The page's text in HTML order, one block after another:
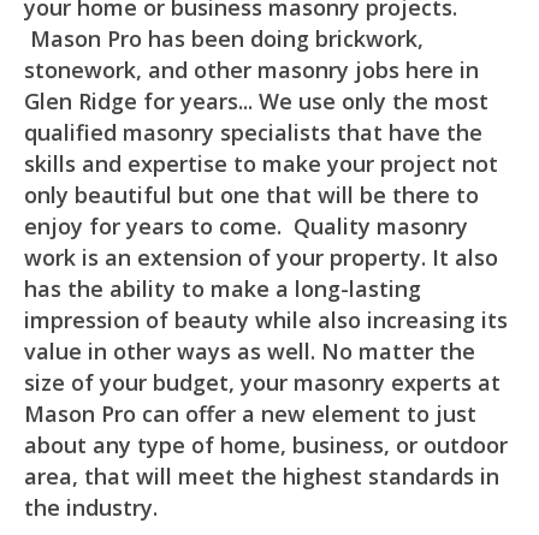
your home or business masonry projects.
Mason Pro has been doing brickwork,
stonework, and other masonry jobs here in
Glen Ridge for years... We use only the most
qualified masonry specialists that have the
skills and expertise to make your project not
only beautiful but one that will be there to
enjoy for years to come. Quality masonry
work is an extension of your property. It also
has the ability to make a long-lasting
impression of beauty while also increasing its
value in other ways as well. No matter the
size of your budget, your masonry experts at
Mason Pro can offer a new element to just
about any type of home, business, or outdoor
area, that will meet the highest standards in
the industry.